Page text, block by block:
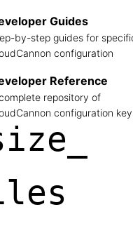
Guides
by-step guides for
configuration
Reference
repository of
configuration